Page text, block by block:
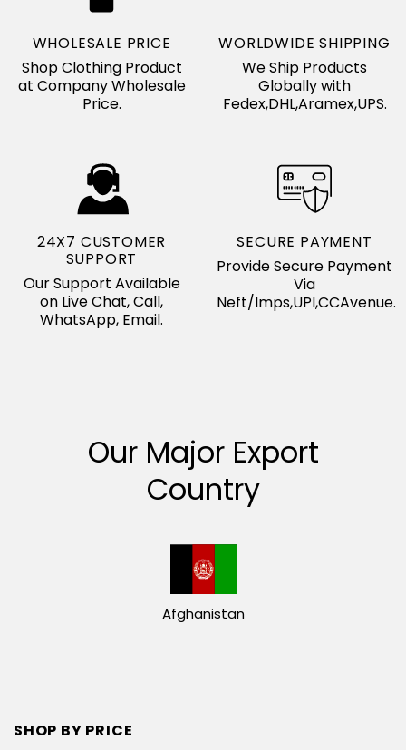
WHOLESALE PRICE
Shop Clothing Product
at Company Wholesale
Price.
WORLDWIDE SHIPPING
We Ship Products
Globally with
Fedex,DHL,Aramex,UPS.
24X7 CUSTOMER
SUPPORT
Our Support Available
on Live Chat, Call,
WhatsApp, Email.
SECURE PAYMENT
Provide Secure Payment
Via
Neft/Imps,UPI,CCAvenue.
Our Major Export
Country
Afghanistan
SHOP BY PRICE